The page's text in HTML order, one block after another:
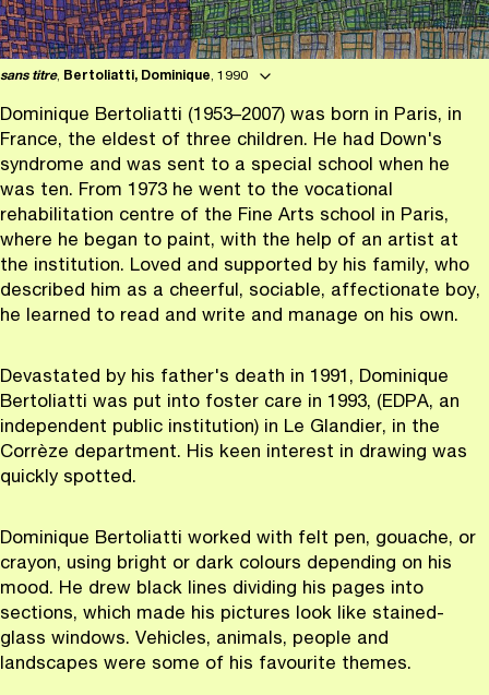
sans titre, Bertoliatti, Dominique, 1990
Dominique Bertoliatti (1953–2007) was born in Paris, in
France, the eldest of three children. He had Down's
syndrome and was sent to a special school when he
was ten. From 1973 he went to the vocational
rehabilitation centre of the Fine Arts school in Paris,
where he began to paint, with the help of an artist at
the institution. Loved and supported by his family, who
described him as a cheerful, sociable, affectionate boy,
he learned to read and write and manage on his own.
Devastated by his father's death in 1991, Dominique
Bertoliatti was put into foster care in 1993, (EDPA, an
independent public institution) in Le Glandier, in the
Corrèze department. His keen interest in drawing was
quickly spotted.
Dominique Bertoliatti worked with felt pen, gouache, or
crayon, using bright or dark colours depending on his
mood. He drew black lines dividing his pages into
sections, which made his pictures look like stained-
glass windows. Vehicles, animals, people and
landscapes were some of his favourite themes.